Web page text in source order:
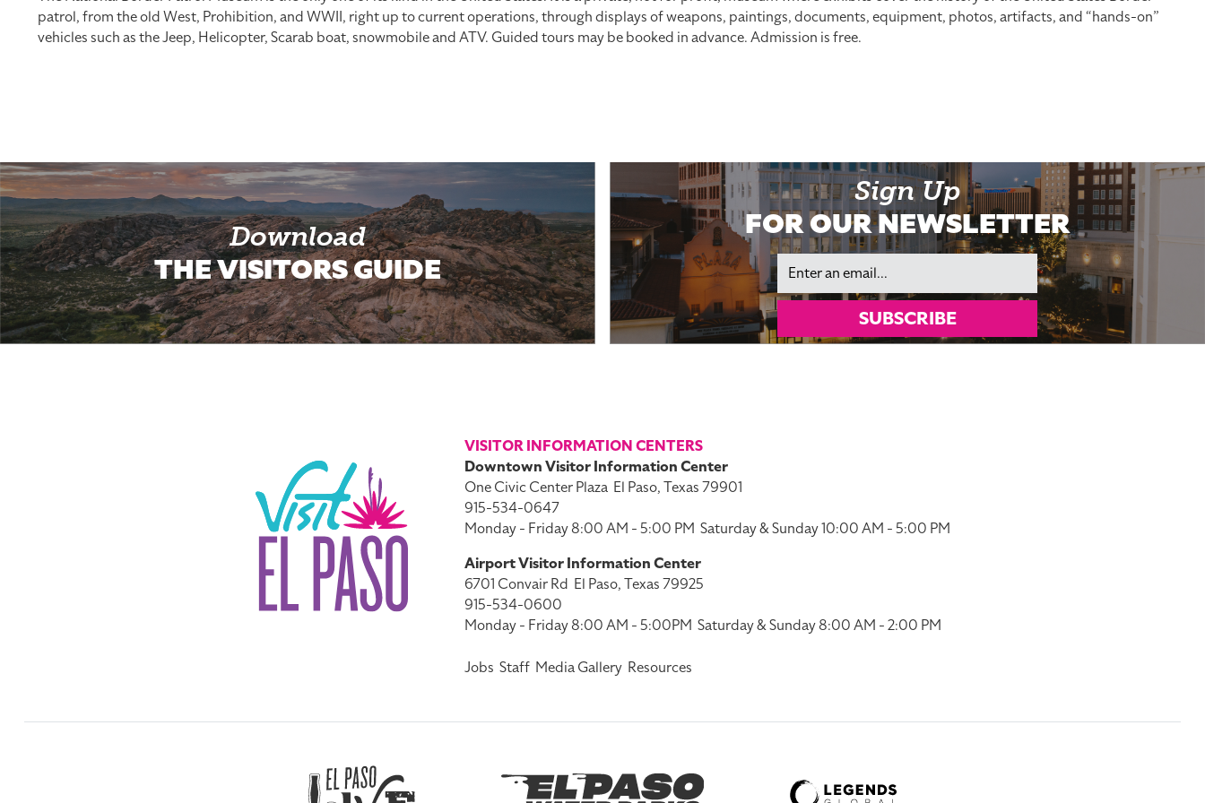
patrol, from the old West, Prohibition, and WWII, right up to current operations, through displays of weapons, paintings, documents, equipment, photos, artifacts, and “hands-on”
vehicles such as the Jeep, Helicopter, Scarab boat, snowmobile and ATV. Guided tours may be booked in advance. Admission is free.
Download
THE VISITORS GUIDE
Sign Up
FOR OUR NEWSLETTER
Email
SUBSCRIBE
VISITOR INFORMATION CENTERS
Downtown Visitor Information Center
One Civic Center Plaza El Paso, Texas 79901
915-534-0647
Monday - Friday 8:00 AM - 5:00 PM Saturday & Sunday 10:00 AM - 5:00 PM
Airport Visitor Information Center
6701 Convair Rd El Paso, Texas 79925
915-534-0600
Monday - Friday 8:00 AM - 5:00PM Saturday & Sunday 8:00 AM - 2:00 PM
Jobs Staff Media Gallery Resources